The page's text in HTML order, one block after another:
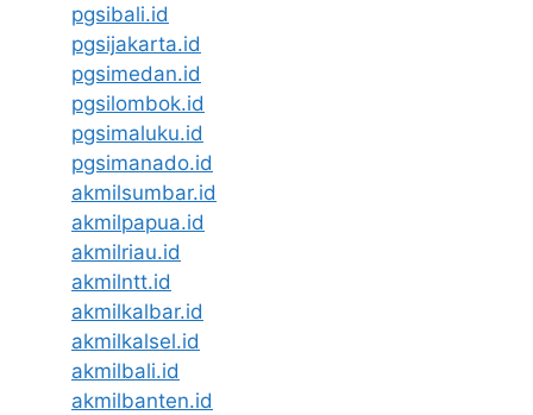
pgsibali.id
pgsijakarta.id
pgsimedan.id
pgsilombok.id
pgsimaluku.id
pgsimanado.id
akmilsumbar.id
akmilpapua.id
akmilriau.id
akmilntt.id
akmilkalbar.id
akmilkalsel.id
akmilbali.id
akmilbanten.id